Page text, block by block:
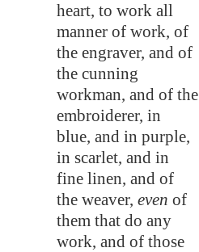
heart, to work all
manner of work, of
the engraver, and of
the cunning
workman, and of the
embroiderer, in
blue, and in purple,
in scarlet, and in
fine linen, and of
the weaver, even of
them that do any
work, and of those